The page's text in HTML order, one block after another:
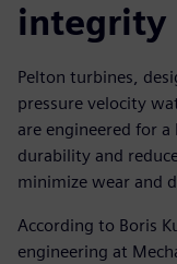
integrity
Pelton turbines,
pressure velocity
are engineered for
durability and
minimize wear and
According to Boris
engineering at